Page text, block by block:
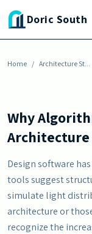
Skip to main content
Doric South
Home / Architecture St...
ARCHITECTURE STYLES
How
2026
By Erika Morgan-
Why
Architecture
Design software
tools suggest
simulate light
architecture or
recognize the